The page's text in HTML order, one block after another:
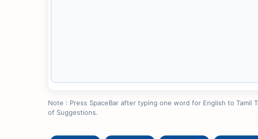
Note : Press SpaceBar after typing one word for English to
of Suggestions.